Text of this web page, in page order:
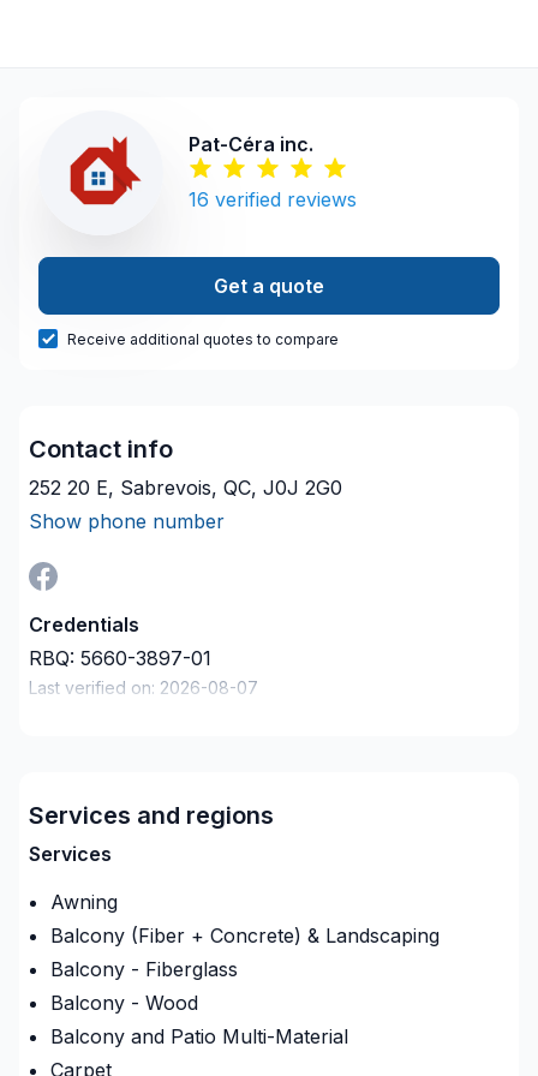
Pat-Céra inc.
16 verified reviews
Get a quote
Receive additional quotes to compare
Contact info
252 20 E, Sabrevois, QC, J0J 2G0
Show phone number
Credentials
RBQ: 5660-3897-01
Last verified on: 2026-08-07
mesure de s’adaptez afin de réalisez vos travaux
tout en restant à votre écoute. Service personnalisé
!
Services and regions
Services
Awning
Balcony (Fiber + Concrete) & Landscaping
Balcony - Fiberglass
Balcony - Wood
Balcony and Patio Multi-Material
Carpet